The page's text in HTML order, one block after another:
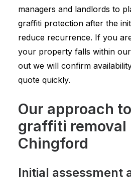
managers and landlords to
graffiti protection after the
reduce recurrence. If you
your property falls within
out we will confirm
quote quickly.
Our approach
graffiti removal
Chingford
Initial assessment